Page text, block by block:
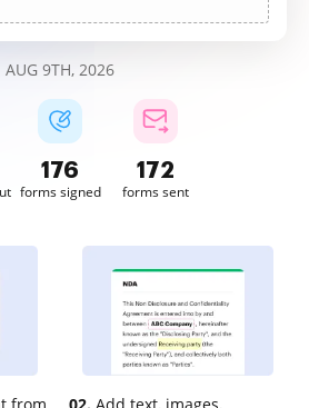
AUG 9TH, 2026
176
forms signed
172
forms sent